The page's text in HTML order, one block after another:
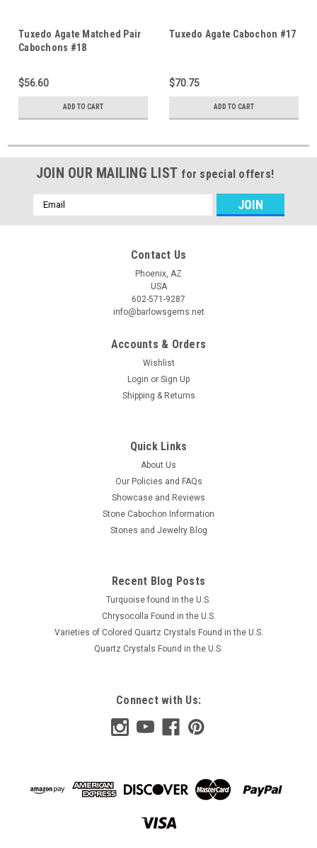
Tuxedo Agate Matched Pair
Cabochons #18
$56.60
ADD TO CART
Tuxedo Agate Cabochon #17
$70.75
ADD TO CART
JOIN OUR MAILING LIST for special offers!
Email
Address
Contact Us
Phoenix, AZ
USA
602-571-9287
info@barlowsgems.net
Accounts & Orders
Wishlist
Login or Sign Up
Shipping & Returns
Quick Links
About Us
Our Policies and FAQs
Showcase and Reviews
Stone Cabochon Information
Stones and Jewelry Blog
Recent Blog Posts
Turquoise found in the U.S.
Chrysocolla Found in the U.S.
Varieties of Colored Quartz Crystals Found in the U.S.
Quartz Crystals Found in the U.S.
Connect with Us: